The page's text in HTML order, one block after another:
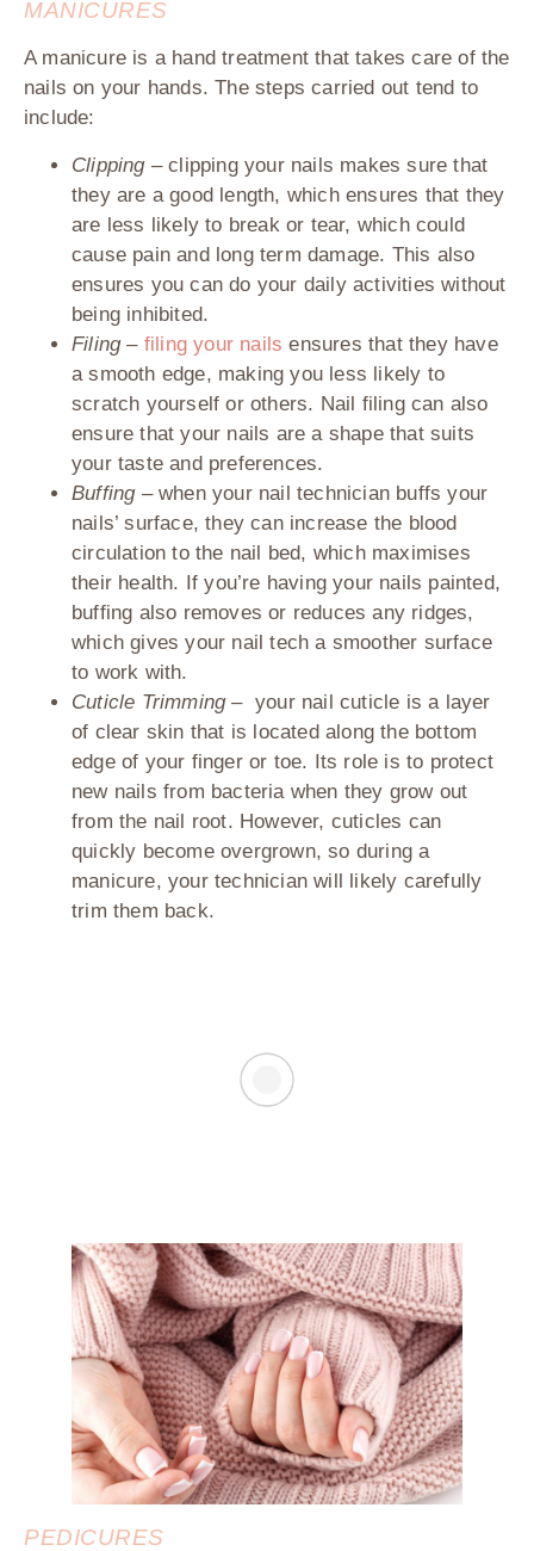
MANICURES
A manicure is a hand treatment that takes care of the
nails on your hands. The steps carried out tend to
include:
Clipping –clipping your nails makes sure that
they are a good length, which ensures that they
are less likely to break or tear, which could
cause pain and long term damage. This also
ensures you can do your daily activities without
being inhibited.
Filing – filing your nails ensures that they have
a smooth edge, making you less likely to
scratch yourself or others. Nail filing can also
ensure that your nails are a shape that suits
your taste and preferences.
Buffing –when your nail technician buffs your
nails’ surface, they can increase the blood
circulation to the nail bed, which maximises
their health. If you’re having your nails painted,
buffing also removes or reduces any ridges,
which gives your nail tech a smoother surface
to work with.
Cuticle Trimming – your nail cuticle is a layer
of clear skin that is located along the bottom
edge of your finger or toe. Its role is to protect
new nails from bacteria when they grow out
from the nail root. However, cuticles can
quickly become overgrown, so during a
manicure, your technician will likely carefully
trim them back.
PEDICURES